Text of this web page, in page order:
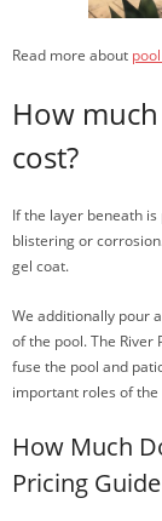
Read more about
How
cost?
If the layer beneath
blistering or
gel coat.
We additionally pour
of the pool. The River
fuse the pool and
important roles of
How Much
Pricing Guide